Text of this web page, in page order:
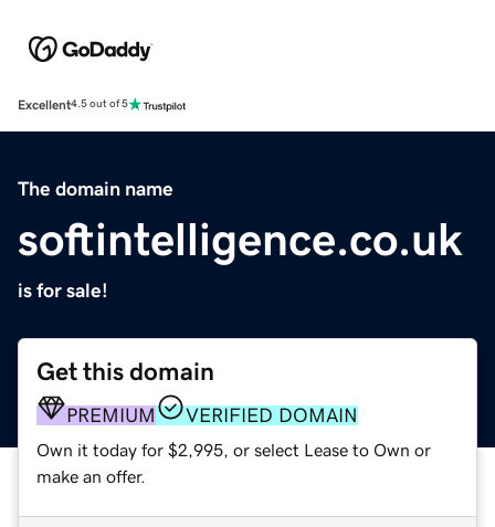
Excellent4.5 out of 5
The domain name
softintelligence.co.uk
is for sale!
Get this domain
PREMIUM VERIFIED DOMAIN
Own it today for $2,995, or select Lease to Own or
make an offer.